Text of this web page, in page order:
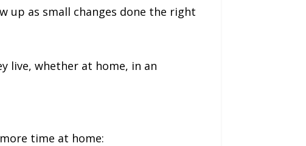
up as small changes done the right
live, whether at home, in an
time at home: